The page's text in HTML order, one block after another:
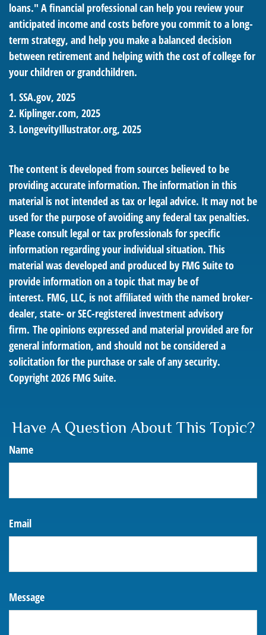
loans." A financial professional can help you review your
anticipated income and costs before you commit to a long-
term strategy, and help you make a balanced decision
between retirement and helping with the cost of college for
your children or grandchildren.
1. SSA.gov, 2025
2. Kiplinger.com, 2025
3. LongevityIllustrator.org, 2025
The content is developed from sources believed to be
providing accurate information. The information in this
material is not intended as tax or legal advice. It may not be
used for the purpose of avoiding any federal tax penalties.
Please consult legal or tax professionals for specific
information regarding your individual situation. This
material was developed and produced by FMG Suite to
provide information on a topic that may be of
interest. FMG, LLC, is not affiliated with the named broker-
dealer, state- or SEC-registered investment advisory
firm. The opinions expressed and material provided are for
general information, and should not be considered a
solicitation for the purchase or sale of any security.
Copyright2026 FMG Suite.
Have A Question About This Topic?
Name
Email
Message